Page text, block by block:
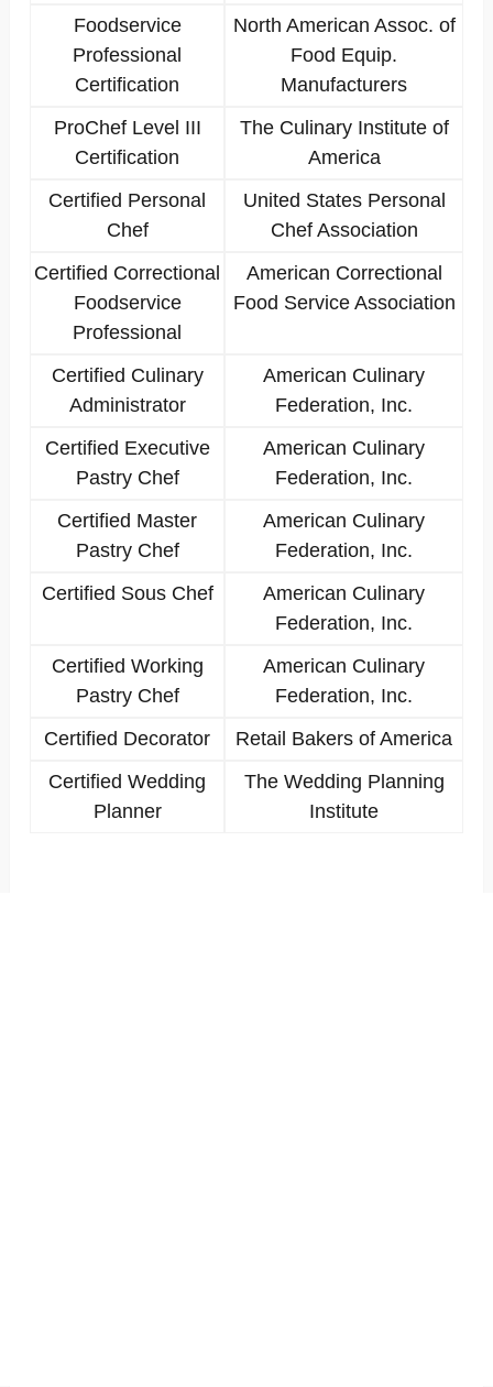
Foodservice
Professional
Certification
North American Assoc. of
Food Equip.
Manufacturers
ProChef Level III
Certification
The Culinary Institute of
America
Certified Personal
Chef
United States Personal
Chef Association
Certified Correctional
Foodservice
Professional
American Correctional
Food Service Association
Certified Culinary
Administrator
American Culinary
Federation, Inc.
Certified Executive
Pastry Chef
American Culinary
Federation, Inc.
Certified Master
Pastry Chef
American Culinary
Federation, Inc.
Certified Sous Chef
American Culinary
Federation, Inc.
Certified Working
Pastry Chef
American Culinary
Federation, Inc.
Certified Decorator
Retail Bakers of America
Certified Wedding
Planner
The Wedding Planning
Institute